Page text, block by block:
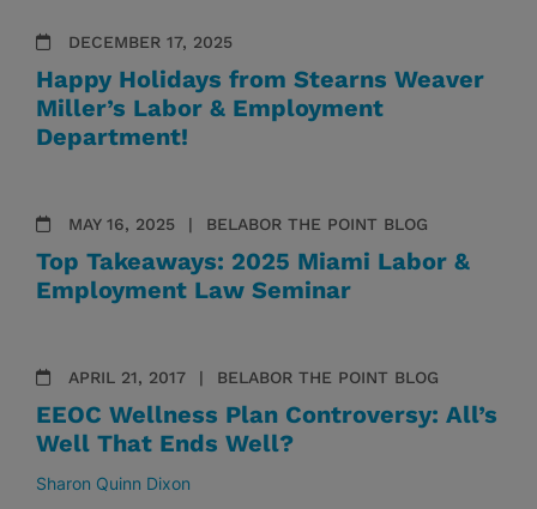
DECEMBER 17, 2025
Happy Holidays from Stearns Weaver
Miller’s Labor & Employment
Department!
MAY 16, 2025 BELABOR THE POINT BLOG
Top Takeaways: 2025 Miami Labor &
Employment Law Seminar
APRIL 21, 2017 BELABOR THE POINT BLOG
EEOC Wellness Plan Controversy: All’s
Well That Ends Well?
Sharon Quinn Dixon